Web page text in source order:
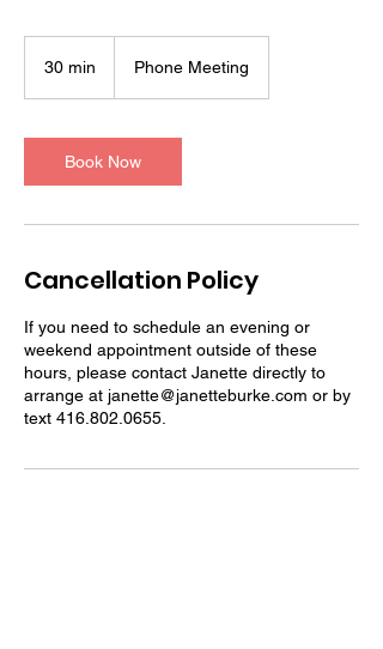
30 min
i
n
Phone Meeting
Book Now
Cancellation Policy
If you need to schedule an evening or
weekend appointment outside of these
hours, please contact Janette directly to
arrange at janette@janetteburke.com or by
text 416.802.0655.